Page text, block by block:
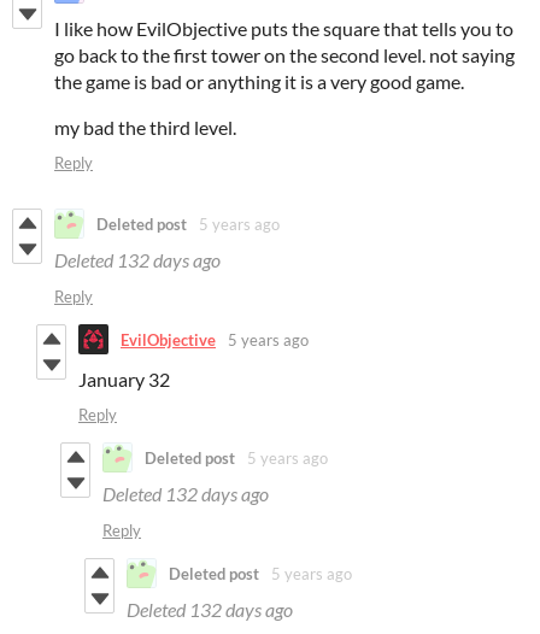
I like how EvilObjective puts the square that tells you to
go back to the first tower on the second level. not saying
the game is bad or anything it is a very good game.
my bad the third level.
Reply
Deleted post 5 years ago
Deleted 132 days ago
Reply
EvilObjective 5 years ago
January 32
Reply
Deleted post 5 years ago
Deleted 132 days ago
Reply
Deleted post 5 years ago
Deleted 132 days ago